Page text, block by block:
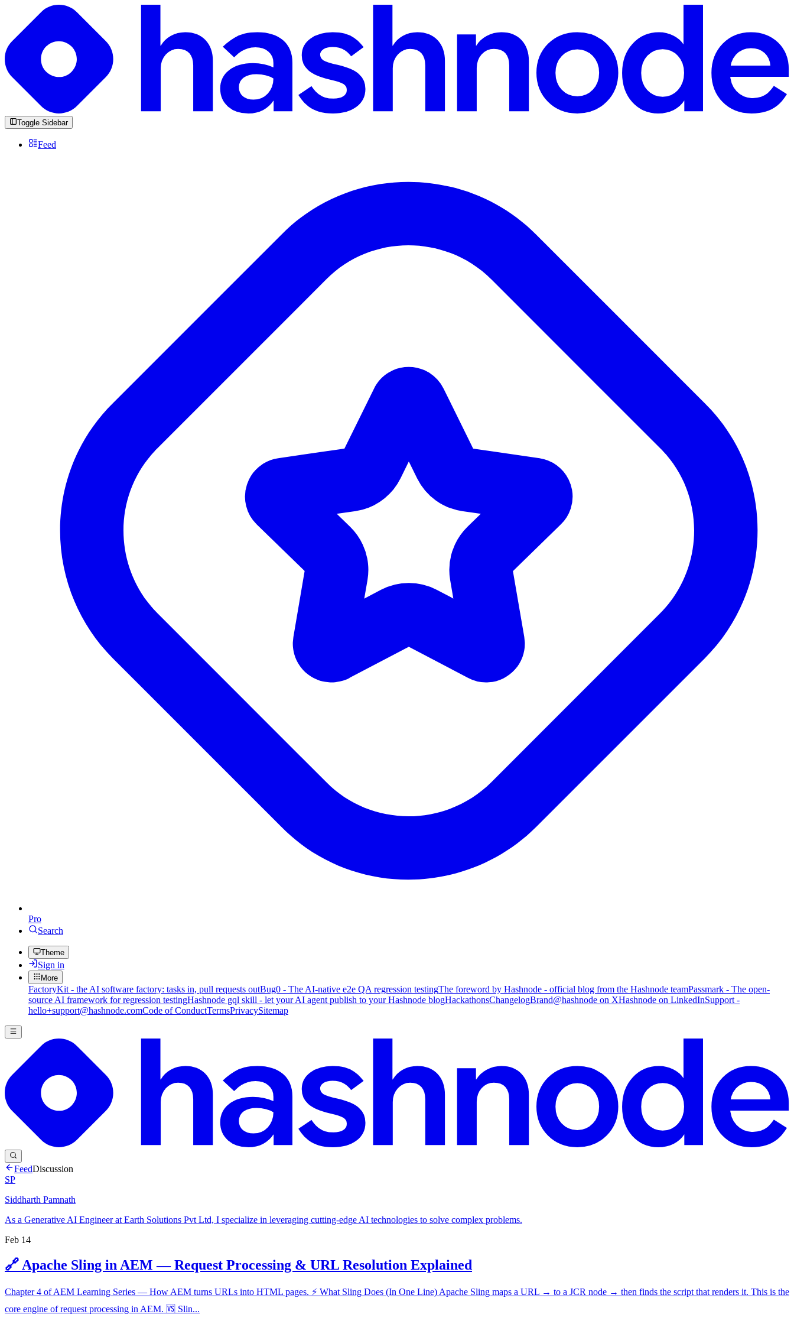
Toggle Sidebar
Feed
Pro
Search
Theme
Sign in
More
FactoryKit - the AI software factory: tasks in, pull requests outBug0 - The AI-native e2e QA regression testingThe foreword by Hashnode - official blog from the Hashnode teamPassmark - The open-
source AI framework for regression testingHashnode gql skill - let your AI agent publish to your Hashnode blogHackathonsChangelogBrand@hashnode on XHashnode on LinkedInSupport -
hello+support@hashnode.comCode of ConductTermsPrivacySitemap
FeedDiscussion
SP
Siddharth Pamnath
As a Generative AI Engineer at Earth Solutions Pvt Ltd, I specialize in leveraging cutting-edge AI technologies to solve complex problems.
Feb 14
🔗 Apache Sling in AEM — Request Processing & URL Resolution Explained
Chapter 4 of AEM Learning Series — How AEM turns URLs into HTML pages. ⚡ What Sling Does (In One Line) Apache Sling maps a URL → to a JCR node → then finds the script that renders it. This is the
core engine of request processing in AEM. 🆚 Slin...